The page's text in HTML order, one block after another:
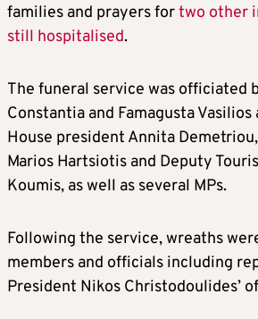
families and prayers fortwo other
still hospitalised.
The funeral service was officiated
Constantia and Famagusta
House president Annita
Marios Hartsiotis and Deputy
Koumis, as well as several MPs.
Following the service, wreaths
members and officials including
President Nikos Christodoulides’